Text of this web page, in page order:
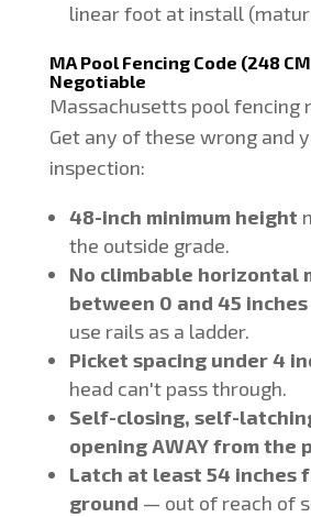
linear foot at install
MA Pool Fencing Code (248
Negotiable
Massachusetts pool fencing
Get any of these wrong and
inspection:
48-inch minimum height
the outside grade.
No climbable horizontal
between 0 and 45 inches
use rails as a ladder.
Picket spacing under 4
head can't pass through.
Self-closing, self-
opening AWAY from the
Latch at least 54 inches
ground — out of reach of